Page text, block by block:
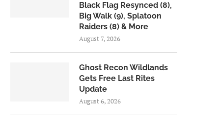
Black Flag Resynced (8),
Big Walk (9), Splatoon
Raiders (8) & More
August 7, 2026
Ghost Recon Wildlands
Gets Free Last Rites
Update
August 6, 2026